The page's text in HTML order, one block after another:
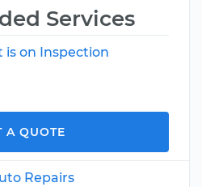
Services
is on Inspection
A QUOTE
Repairs